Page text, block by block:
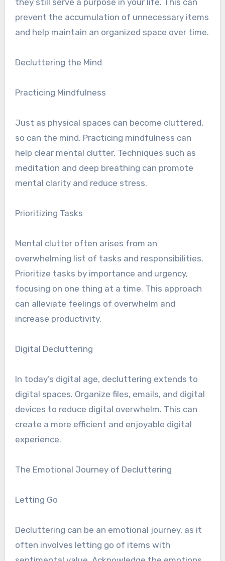
they still serve a purpose in your life. This can
prevent the accumulation of unnecessary items
and help maintain an organized space over time.
Decluttering the Mind
Practicing Mindfulness
Just as physical spaces can become cluttered,
so can the mind. Practicing mindfulness can
help clear mental clutter. Techniques such as
meditation and deep breathing can promote
mental clarity and reduce stress.
Prioritizing Tasks
Mental clutter often arises from an
overwhelming list of tasks and responsibilities.
Prioritize tasks by importance and urgency,
focusing on one thing at a time. This approach
can alleviate feelings of overwhelm and
increase productivity.
Digital Decluttering
In today’s digital age, decluttering extends to
digital spaces. Organize files, emails, and digital
devices to reduce digital overwhelm. This can
create a more efficient and enjoyable digital
experience.
The Emotional Journey of Decluttering
Letting Go
Decluttering can be an emotional journey, as it
often involves letting go of items with